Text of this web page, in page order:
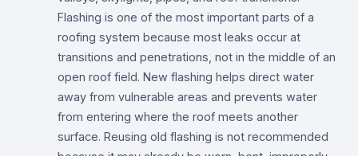
Flashing is one of the most important parts of a
roofing system because most leaks occur at
transitions and penetrations, not in the middle of an
open roof field. New flashing helps direct water
away from vulnerable areas and prevents water
from entering where the roof meets another
surface. Reusing old flashing is not recommended